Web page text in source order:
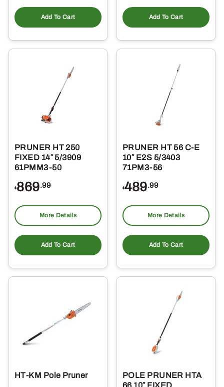
Add To Cart Add To Cart
PRUNER HT 250
FIXED 14″ 5/3909
61PMM3-50
$869.99
More Details
Add To Cart
PRUNER HT 56 C-E
10″ E2S 5/3403
71PM3-56
$489.99
More Details
Add To Cart
HT-KM Pole Pruner
POLE PRUNER HTA